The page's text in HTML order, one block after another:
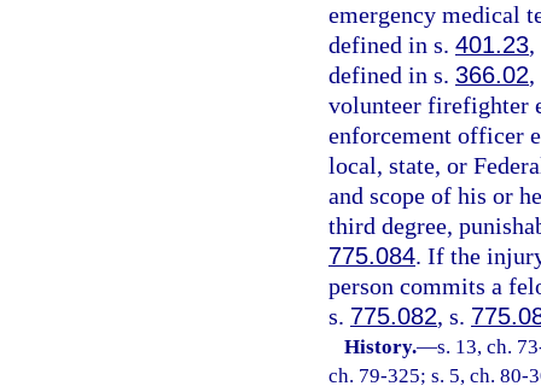
emergency medical
defined in s. 401.23,
defined in s. 366.02,
volunteer firefighter
enforcement officer
local, state, or
and scope of his or
third degree,
775.084. If the
person commits a
s. 775.082, s.
History.—s. 13, ch.
ch. 79-325; s. 5, ch. 80-